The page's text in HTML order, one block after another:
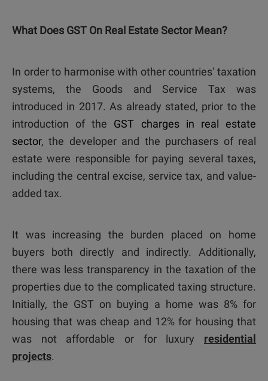
What Does GST On Real Estate Sector Mean?
In order to harmonise with other countries' taxation
systems, the Goods and Service Tax was
introduced in 2017. As already stated, prior to the
introduction of the GST charges in real estate
sector, the developer and the purchasers of real
estate were responsible for paying several taxes,
including the central excise, service tax, and value-
added tax.
It was increasing the burden placed on home
buyers both directly and indirectly. Additionally,
there was less transparency in the taxation of the
properties due to the complicated taxing structure.
Initially, the GST on buying a home was 8% for
housing that was cheap and 12% for housing that
was not affordable or for luxury residential
projects.